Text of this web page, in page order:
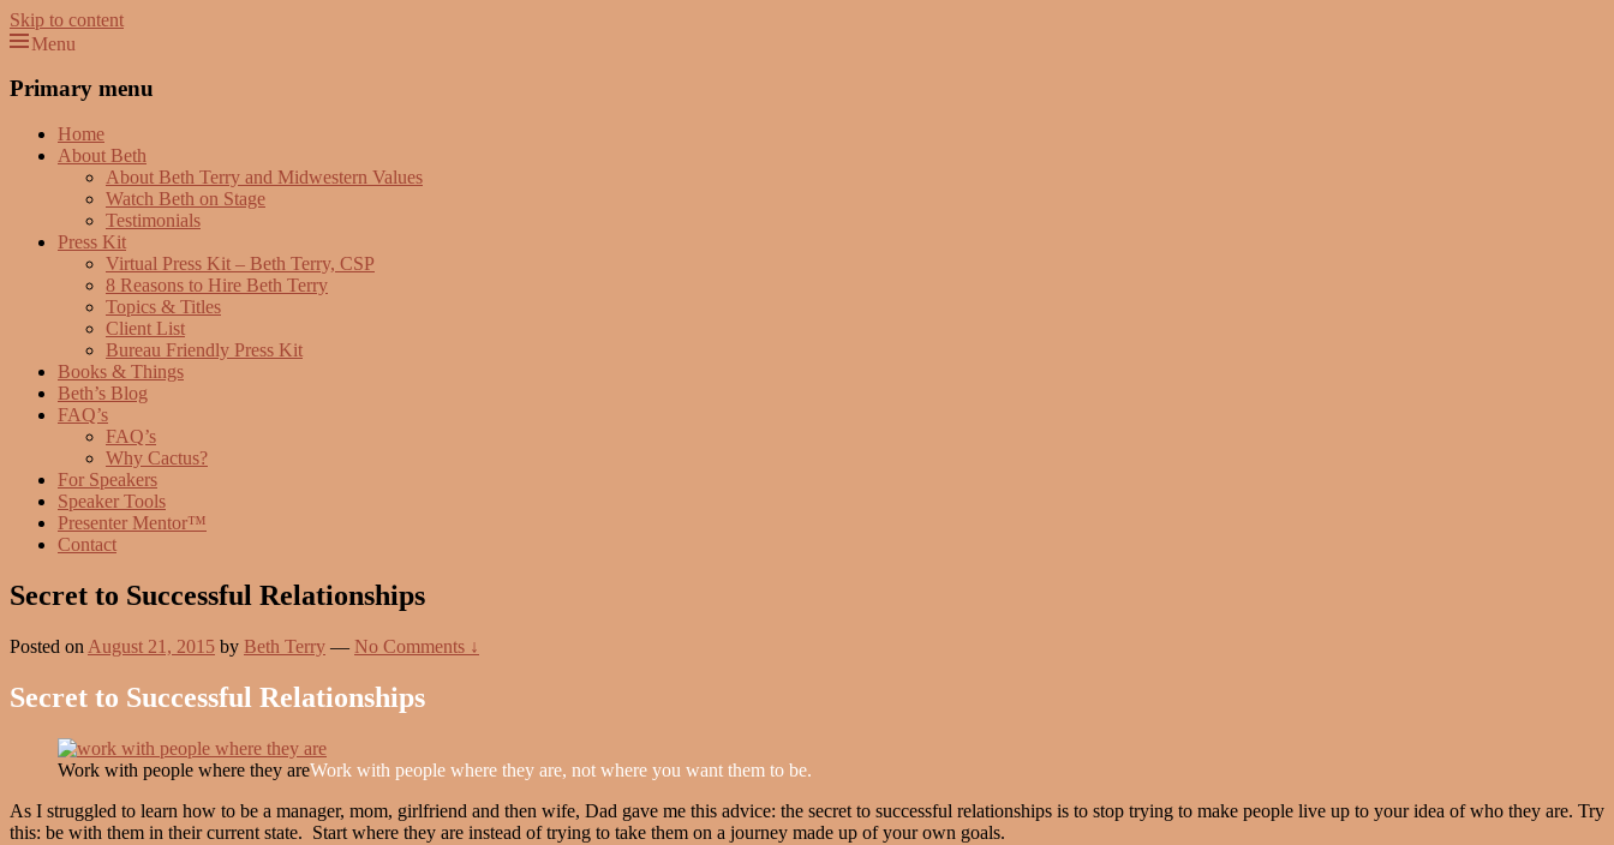
Skip to content
Menu
Primary menu
Home
About Beth
About Beth Terry and Midwestern Values
Watch Beth on Stage
Testimonials
Press Kit
Virtual Press Kit – Beth Terry, CSP
8 Reasons to Hire Beth Terry
Topics & Titles
Client List
Bureau Friendly Press Kit
Books & Things
Beth’s Blog
FAQ’s
FAQ’s
Why Cactus?
For Speakers
Speaker Tools
Presenter Mentor™
Contact
Secret to Successful Relationships
Posted on August 21, 2015 by Beth Terry — No Comments ↓
Secret to Successful Relationships
Work with people where they areWork with people where they are, not where you want them to be.
As I struggled to learn how to be a manager, mom, girlfriend and then wife, Dad gave me this advice: the secret to successful relationships is to stop trying to make people live up to your idea of who they are. Try
this: be with them in their current state. Start where they are instead of trying to take them on a journey made up of your own goals.